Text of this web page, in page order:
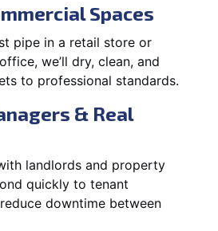
Spaces
pipe in a retail store or
we’ll dry, clean, and
to professional standards.
& Real
landlords and property
quickly to tenant
downtime between